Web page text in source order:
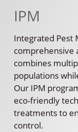
IPM
Integrated Pest
comprehensive
combines
populations
Our IPM
eco-friendly
treatments to
control.